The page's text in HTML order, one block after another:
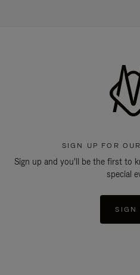
SIGN UP FOR
Sign up and you'll be the first to
special
SIGN